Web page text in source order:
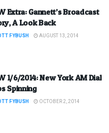
Extra: Gannett’s Broadcast
A Look Back
FYBUSH AUGUST 13, 2014
1/6/2014: New York AM Dial
Spinning
FYBUSH OCTOBER 2, 2014